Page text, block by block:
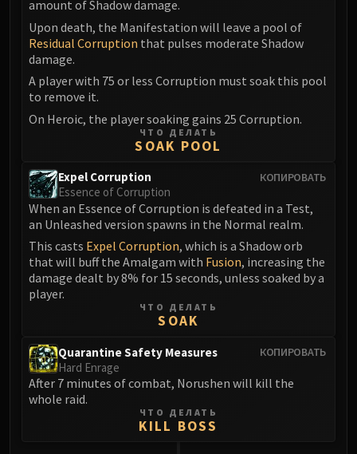
Streamers By Class
Mythic+ Streamers
Raid Streamers
amount of Shadow damage.
Upon death, the Manifestation will leave a pool of
Residual Corruption that pulses moderate Shadow
damage.
A player with 75 or less Corruption must soak this pool
to remove it.
On Heroic, the player soaking gains 25 Corruption.
ЧТО ДЕЛАТЬ
SOAK POOL
КОПИРОВАТЬ
Expel Corruption
Essence of Corruption
When an Essence of Corruption is defeated in a Test,
an Unleashed version spawns in the Normal realm.
This casts Expel Corruption, which is a Shadow orb
that will buff the Amalgam with Fusion, increasing the
damage dealt by 8% for 15 seconds, unless soaked by a
player.
ЧТО ДЕЛАТЬ
SOAK
КОПИРОВАТЬ
Quarantine Safety Measures
Hard Enrage
After 7 minutes of combat, Norushen will kill the
whole raid.
ЧТО ДЕЛАТЬ
KILL BOSS